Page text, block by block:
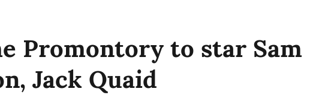
Promontory to star Sam
Jack Quaid